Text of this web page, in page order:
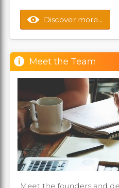
Discover more...
Meet the Team
Meet the founders and